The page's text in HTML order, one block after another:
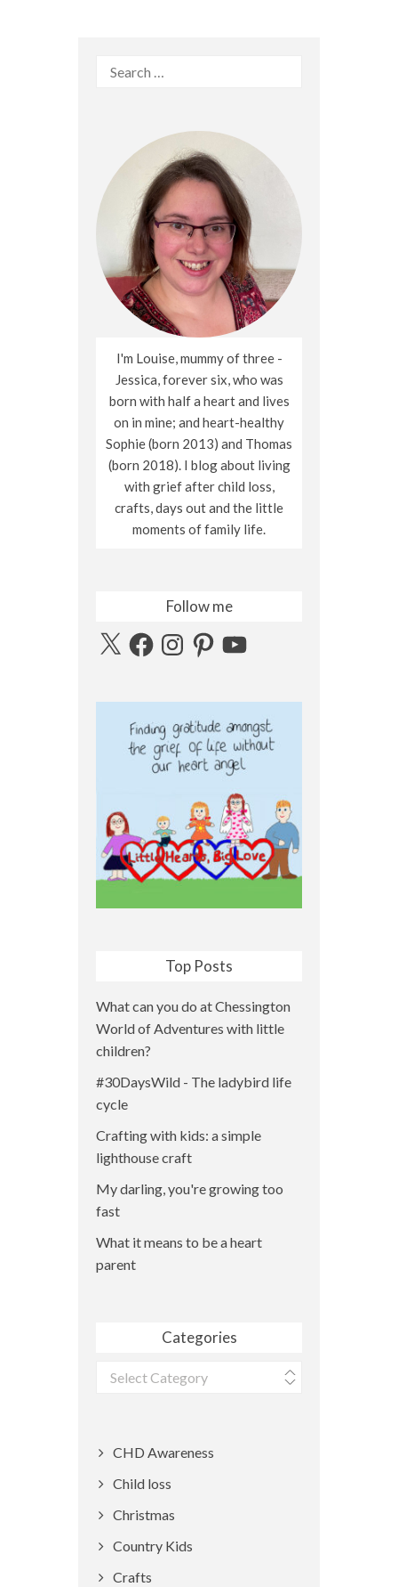
Search
I'm Louise, mummy of three -
Jessica, forever six, who was
born with half a heart and lives
on in mine; and heart-healthy
Sophie (born 2013) and Thomas
(born 2018). I blog about living
with grief after child loss,
crafts, days out and the little
moments of family life.
Follow me
X FacebookInstagramPinterestYouTube
Top Posts
What can you do at Chessington
World of Adventures with little
children?
#30DaysWild - The ladybird life
cycle
Crafting with kids: a simple
lighthouse craft
My darling, you're growing too
fast
What it means to be a heart
parent
Categories
Categories
CHD Awareness
Child loss
Christmas
Country Kids
Crafts